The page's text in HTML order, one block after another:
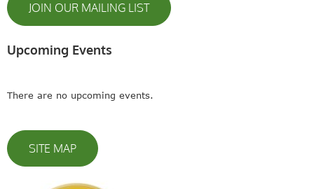
JOIN OUR MAILING LIST
Upcoming Events
There are no upcoming events.
SITE MAP